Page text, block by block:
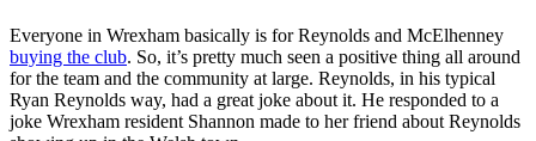
Everyone in Wrexham basically is for Reynolds and McElhenney
buying the club. So, it’s pretty much seen a positive thing all around
for the team and the community at large. Reynolds, in his typical
Ryan Reynolds way, had a great joke about it. He responded to a
joke Wrexham resident Shannon made to her friend about Reynolds